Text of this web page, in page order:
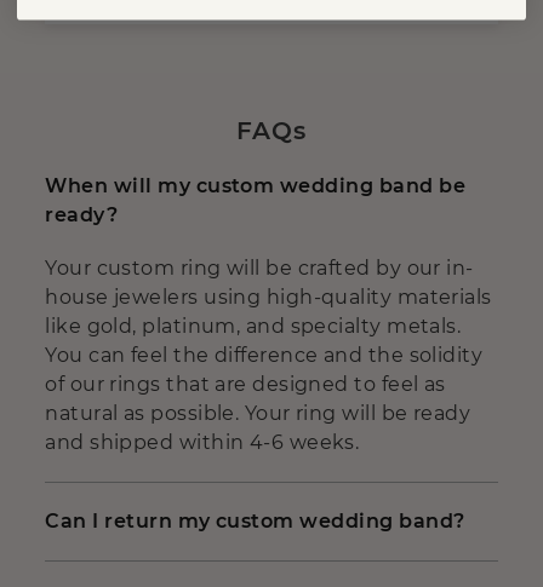
FAQs
When will my custom wedding band be
ready?
Your custom ring will be crafted by our in-
house jewelers using high-quality materials
like gold, platinum, and specialty metals.
You can feel the difference and the solidity
of our rings that are designed to feel as
natural as possible. Your ring will be ready
and shipped within 4-6 weeks.
Can I return my custom wedding band?